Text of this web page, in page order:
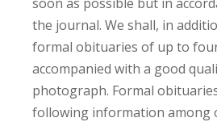
the journal. We shall, in
formal obituaries of up to
accompanied with a good
photograph. Formal
following information among